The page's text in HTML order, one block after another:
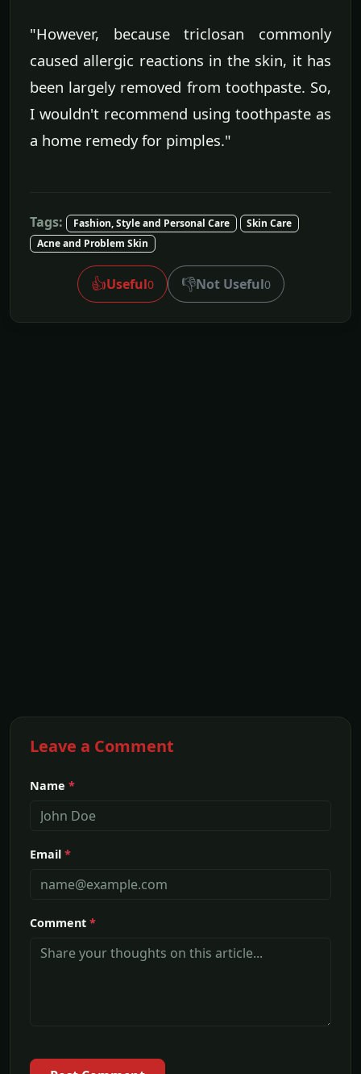
"However, because triclosan commonly
caused allergic reactions in the skin, it has
been largely removed from toothpaste. So,
I wouldn't recommend using toothpaste as
a home remedy for pimples."
Tags: Fashion, Style and Personal Care
Skin Care
Acne and Problem Skin
👍Useful0 👎Not Useful0
Leave a Comment
Name *
Email *
Comment *